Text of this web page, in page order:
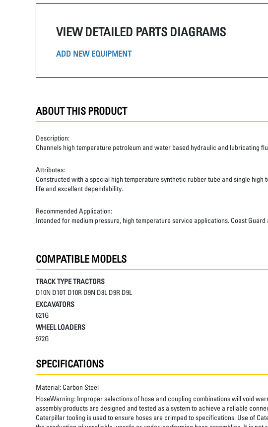
VIEW DETAILED PARTS DIAGRAMS
ADD NEW EQUIPMENT
ABOUT THIS PRODUCT
Description:
Channels high temperature petroleum and water based hydraulic and lubricating
Attributes:
Constructed with a special high temperature synthetic rubber tube and single
life and excellent dependability.
Recommended Application:
Intended for medium pressure, high temperature service applications. Coast
COMPATIBLE MODELS
TRACK TYPE TRACTORS
D10N D10T D10R D9N D8L D9R D9L
EXCAVATORS
621G
WHEEL LOADERS
972G
SPECIFICATIONS
Material: Carbon Steel
HoseWarning: Improper selections of hose and coupling combinations will void
assembly products are designed and tested as a system to achieve a reliable
Caterpillar tooling is used to ensure hoses are crimped to specifications. Use of